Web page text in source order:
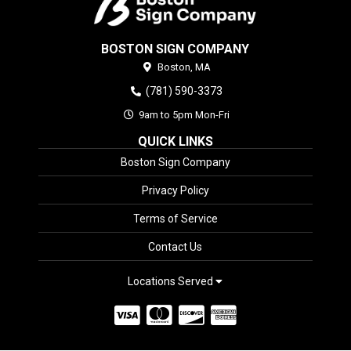
BOSTON SIGN COMPANY
Boston, MA
(781) 590-3373
9am to 5pm Mon-Fri
QUICK LINKS
Boston Sign Company
Privacy Policy
Terms of Service
Contact Us
Locations Served